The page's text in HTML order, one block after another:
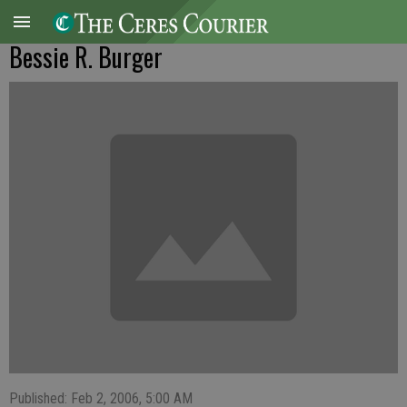
Bessie R. Burger
Published: Feb 2, 2006, 5:00 AM